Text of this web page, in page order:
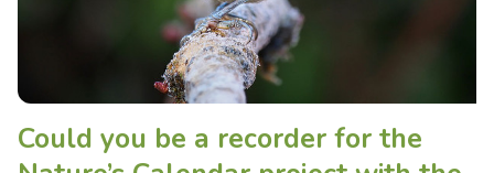
Could you be a recorder for the